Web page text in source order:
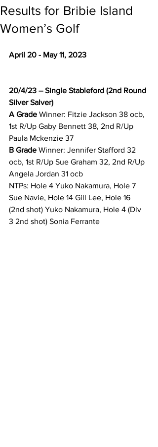
Results for Bribie Island
Women’s Golf
April 20 - May 11, 2023
20/4/23 – Single Stableford (2nd Round
Silver Salver)
A Grade Winner: Fitzie Jackson 38 ocb,
1st R/Up Gaby Bennett 38, 2nd R/Up
Paula Mckenzie 37
B Grade Winner: Jennifer Stafford 32
ocb, 1st R/Up Sue Graham 32, 2nd R/Up
Angela Jordan 31 ocb
NTPs: Hole 4 Yuko Nakamura, Hole 7
Sue Navie, Hole 14 Gill Lee, Hole 16
(2nd shot) Yuko Nakamura, Hole 4 (Div
3 2nd shot) Sonia Ferrante